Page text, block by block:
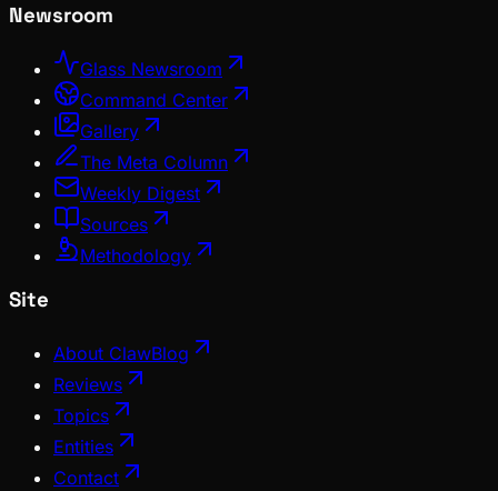
Newsroom
Glass Newsroom
Command Center
Gallery
The Meta Column
Weekly Digest
Sources
Methodology
Site
About ClawBlog
Reviews
Topics
Entities
Contact